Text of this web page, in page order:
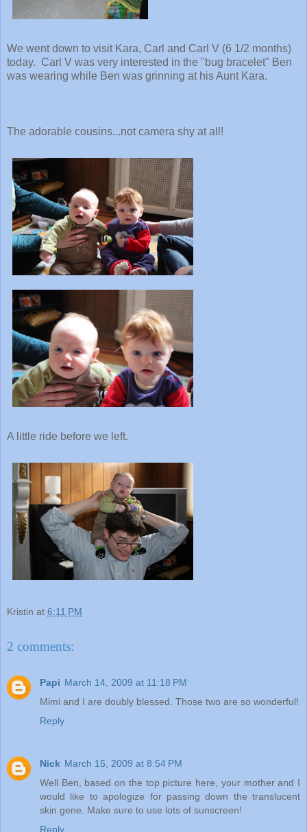
We went down to visit Kara, Carl and Carl V (6 1/2 months)
today. Carl V was very interested in the "bug bracelet" Ben
was wearing while Ben was grinning at his Aunt Kara.
The adorable cousins...not camera shy at all!
A little ride before we left.
Kristin at 6:11 PM
2 comments:
Papi March 14, 2009 at 11:18 PM
Mimi and I are doubly blessed. Those two are so wonderful!
Reply
Nick March 15, 2009 at 8:54 PM
Well Ben, based on the top picture here, your mother and I
would like to apologize for passing down the translucent
skin gene. Make sure to use lots of sunscreen!
Reply